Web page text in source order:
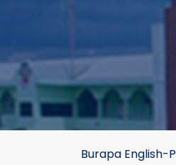
Burapa English-